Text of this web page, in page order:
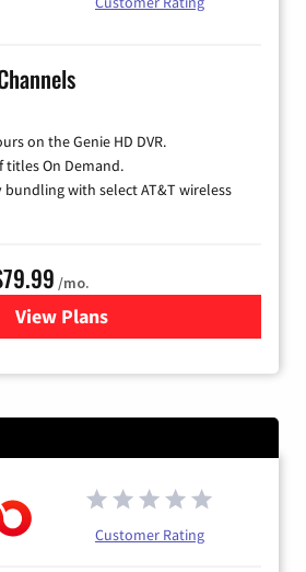
on the Genie HD DVR.
titles On Demand.
bundling with select AT&T wireless
/mo.
View Plansfor DIRECTV
Customer Rating